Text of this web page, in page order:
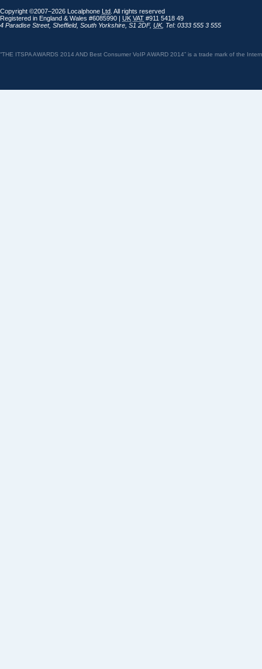
Copyright ©2007–2026 Localphone Ltd . All rights reserved
Registered in England & Wales #6085990 | UK VAT #911 5418 49
4 Paradise Street, Sheffield, South Yorkshire S1 2DF, UK, Tel: 0333 555 3 555
“THE ITSPA AWARDS 2014 AND Best Consumer VoIP AWARD 2014” is a trade mark of the